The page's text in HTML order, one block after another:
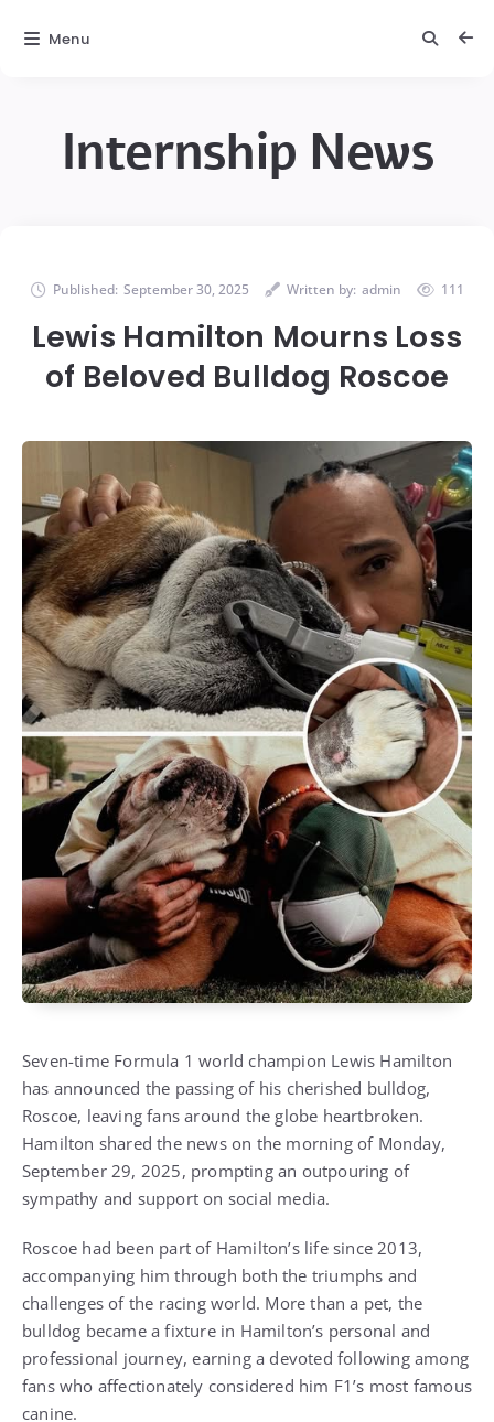
Internship News
Published: September 30, 2025 Written by: admin 111
Lewis Hamilton Mourns Loss
of Beloved Bulldog Roscoe
Seven-time Formula 1 world champion Lewis Hamilton
has announced the passing of his cherished bulldog,
Roscoe, leaving fans around the globe heartbroken.
Hamilton shared the news on the morning of Monday,
September 29, 2025, prompting an outpouring of
sympathy and support on social media.
Roscoe had been part of Hamilton’s life since 2013,
accompanying him through both the triumphs and
challenges of the racing world. More than a pet, the
bulldog became a fixture in Hamilton’s personal and
professional journey, earning a devoted following among
fans who affectionately considered him F1’s most famous
canine.
Menu